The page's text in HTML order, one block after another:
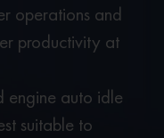
operations and
productivity at
engine auto idle
suitable to